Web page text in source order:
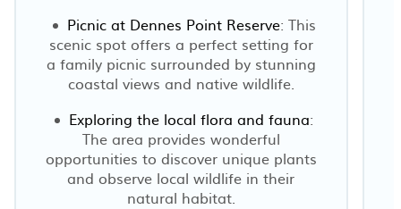
Picnic at Dennes Point Reserve: This
scenic spot offers a perfect setting for
a family picnic surrounded by stunning
coastal views and native wildlife.
Exploring the local flora and fauna:
The area provides wonderful
opportunities to discover unique plants
and observe local wildlife in their
natural habitat.